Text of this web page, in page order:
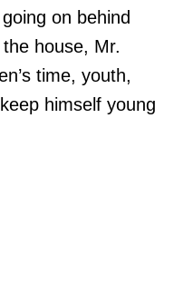
on behind
house, Mr.
time, youth,
himself young